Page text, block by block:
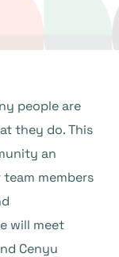
people are
they do. This
an
members
will meet
Cenyu